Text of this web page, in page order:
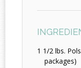
1 1/2 lbs.
packages)